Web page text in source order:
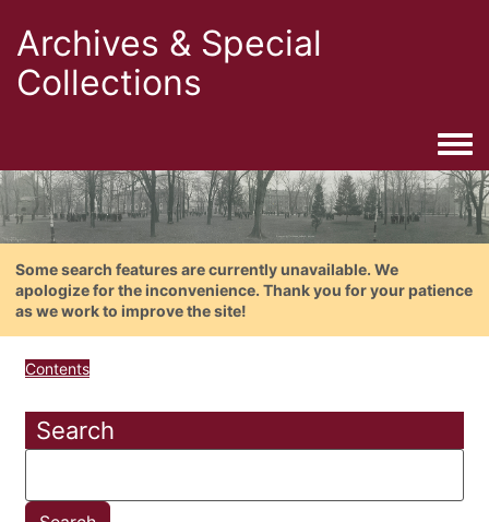
Archives & Special
Collections
Some search features are currently unavailable. We
apologize for the inconvenience. Thank you for your patience
as we work to improve the site!
Contents
Search